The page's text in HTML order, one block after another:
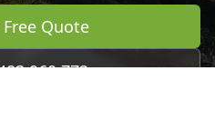
Quote
960 772